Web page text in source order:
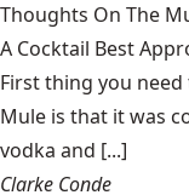
Thoughts On The
A Cocktail Best
First thing you
Mule is that it was
vodka and [...]
Clarke Conde